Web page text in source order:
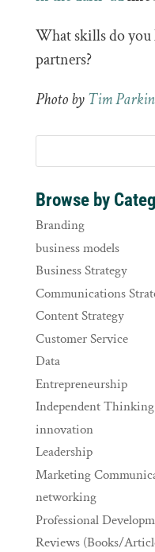
What skills do you
partners?
Photo byTim
Browse by
Branding
business models
Business Strategy
Communications
Content Strategy
Customer Service
Data
Entrepreneurship
Independent Thinking
innovation
Leadership
Marketing
networking
Professional
Reviews (Books/